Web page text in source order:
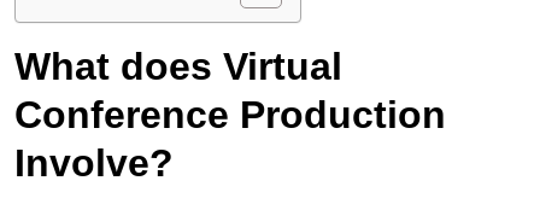
What does Virtual
Conference Production
Involve?